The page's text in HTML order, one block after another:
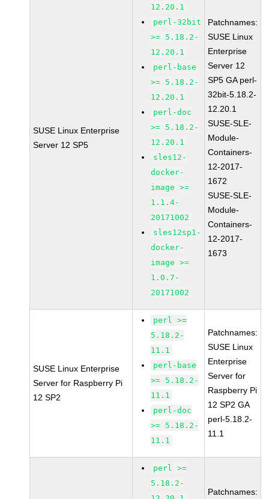
SUSE Linux Enterprise
Server 12 SP5
12.20.1
perl-32bit
>= 5.18.2-
12.20.1
perl-base
>= 5.18.2-
12.20.1
perl-doc
>= 5.18.2-
12.20.1
sles12-
docker-
image >=
1.1.4-
20171002
sles12sp1-
docker-
image >=
1.0.7-
20171002
Patchnames:
SUSE Linux
Enterprise
Server 12
SP5 GA perl-
32bit-5.18.2-
12.20.1
SUSE-SLE-
Module-
Containers-
12-2017-
1672
SUSE-SLE-
Module-
Containers-
12-2017-
1673
SUSE Linux Enterprise
Server for Raspberry Pi
12 SP2
perl >=
5.18.2-
11.1
perl-base
>= 5.18.2-
11.1
perl-doc
>= 5.18.2-
11.1
Patchnames:
SUSE Linux
Enterprise
Server for
Raspberry Pi
12 SP2 GA
perl-5.18.2-
11.1
perl >=
5.18.2-
Patchnames: